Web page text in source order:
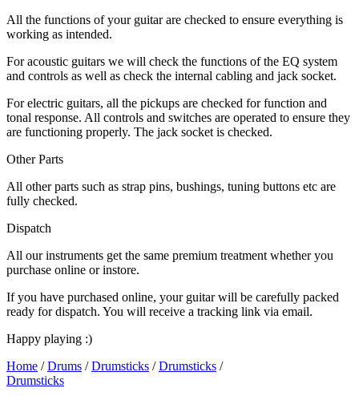
All the functions of your guitar are checked to ensure everything is
working as intended.
For acoustic guitars we will check the functions of the EQ system
and controls as well as check the internal cabling and jack socket.
For electric guitars, all the pickups are checked for function and
tonal response. All controls and switches are operated to ensure they
are functioning properly. The jack socket is checked.
Other Parts
All other parts such as strap pins, bushings, tuning buttons etc are
fully checked.
Dispatch
All our instruments get the same premium treatment whether you
purchase online or instore.
If you have purchased online, your guitar will be carefully packed
ready for dispatch. You will receive a tracking link via email.
Happy playing :)
Home /Drums /Drumsticks /Drumsticks /
Drumsticks